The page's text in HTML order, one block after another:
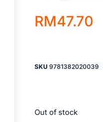
RM47.70
SKU 9781382020039
Out of stock